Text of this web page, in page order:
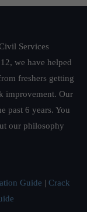
Services
we have helped
freshers getting
improvement. Our
past 6 years. You
our philosophy
Guide | Crack